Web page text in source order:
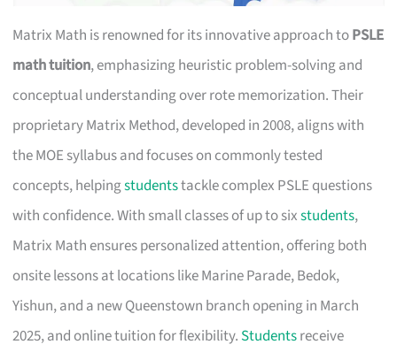
Matrix Math is renowned for its innovative approach toPSLE
math tuition, emphasizing heuristic problem-solving and
conceptual understanding over rote memorization. Their
proprietary Matrix Method, developed in 2008, aligns with
the MOE syllabus and focuses on commonly tested
concepts, helpingstudentstackle complex PSLE questions
with confidence. With small classes of up to sixstudents,
Matrix Math ensures personalized attention, offering both
onsite lessons at locations like Marine Parade, Bedok,
Yishun, and a new Queenstown branch opening in March
2025, and online tuition for flexibility. Studentsreceive